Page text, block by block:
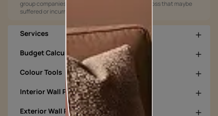
group companies shall not be responsible for any loss that maybe
suffered or incurred by anyone.
Services
Budget Calculators
Colour Tools
Interior Wall Products
Exterior Wall Products